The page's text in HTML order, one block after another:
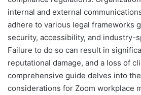
internal and external
adhere to various legal frameworks
security, accessibility, and industry-
Failure to do so can result in
reputational damage, and a loss of
comprehensive guide delves into
considerations for Zoom workplace